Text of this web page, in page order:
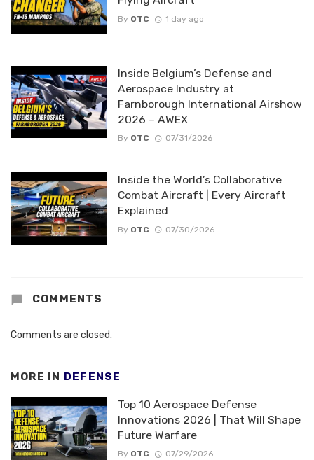
By OTC 1 day ago
Inside Belgium’s Defense and
Aerospace Industry at
Farnborough International Airshow
2026 – AWEX
By OTC 07/31/2026
Inside the World’s Collaborative
Combat Aircraft | Every Aircraft
Explained
By OTC 07/30/2026
COMMENTS
Comments are closed.
MORE IN DEFENSE
Top 10 Aerospace Defense
Innovations 2026 | That Will Shape
Future Warfare
By OTC 07/29/2026